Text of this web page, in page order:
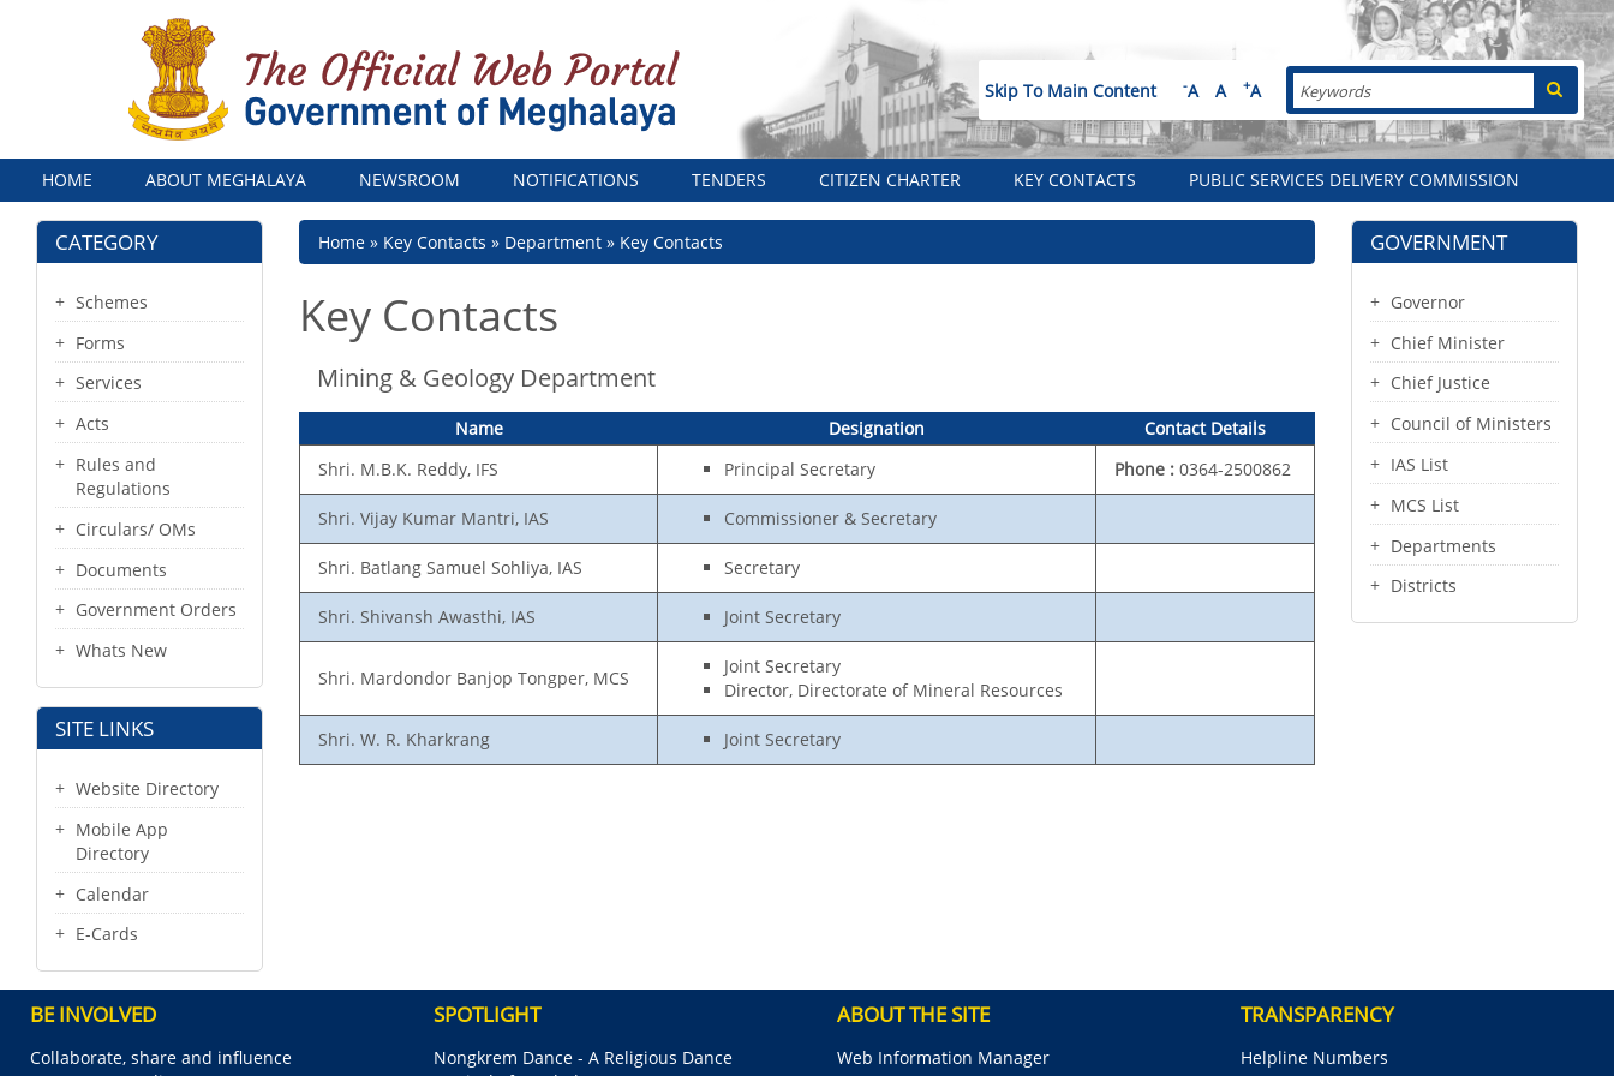
Skip To Main Content -A A +A Search
Menu
HOME ABOUT MEGHALAYA NEWSROOM NOTIFICATIONS TENDERS CITIZEN CHARTER KEY CONTACTS PUBLIC SERVICES DELIVERY COMMISSION
CATEGORY
Schemes
Forms
Services
Acts
Rules and
Regulations
Circulars/ OMs
Documents
Government Orders
Whats New
SITE LINKS
Website Directory
Mobile App
Directory
Calendar
E-Cards
Breadcrumb
Home Key Contacts Department Key Contacts
Key Contacts
Mining & Geology Department
Name Designation
Contact Details
Shri. M.B.K. Reddy, IFS
Principal Secretary Phone : 0364-2500862
Shri. Vijay Kumar Mantri, IAS Commissioner & Secretary
Shri. Batlang Samuel Sohliya, IAS Secretary
Shri. Shivansh Awasthi, IAS Joint Secretary
Shri. Mardondor Banjop Tongper, MCS
Joint Secretary
Director, Directorate of Mineral Resources
Shri. W. R. Kharkrang Joint Secretary
GOVERNMENT
Governor
Chief Minister
Chief Justice
Council of Ministers
IAS List
MCS List
Departments
Districts
BE INVOLVED
Collaborate, share and influence
SPOTLIGHT
Nongkrem Dance - A Religious Dance
ABOUT THE SITE
Web Information Manager
TRANSPARENCY
Helpline Numbers